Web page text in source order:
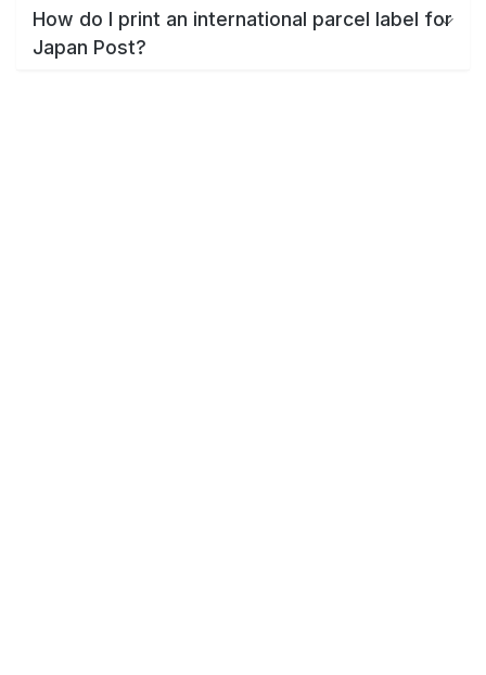
How do I print an international parcel label for
Japan Post?